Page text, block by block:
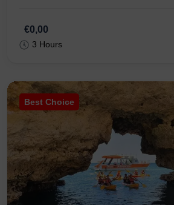
€0,00
3 Hours
Best Choice